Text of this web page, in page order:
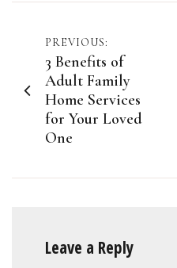
Post
navigation
PREVIOUS:
3 Benefits of
Adult Family
Home Services
for Your Loved
One
Leave a Reply